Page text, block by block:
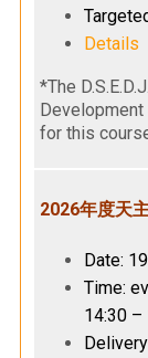
Details
*The
for this
2026年度天
Date:
Time:
14:30 –